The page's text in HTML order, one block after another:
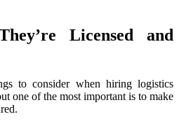
Licensed and
to consider when hiring logistics
one of the most important is to make